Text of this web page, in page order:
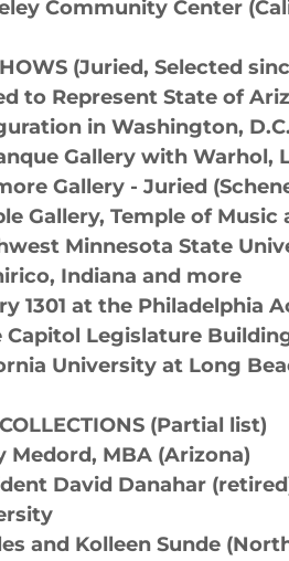
Community Center
(Juried, Selected
to Represent State of
in Washington, D.C.
Gallery with Warhol,
Gallery - Juried
Gallery, Temple of Music
Minnesota State
Indiana and more
1301 at the Philadelphia
Capitol Legislature
University at Long
(Partial list)
Medord, MBA (Arizona)
David Danahar
and Kolleen Sunde